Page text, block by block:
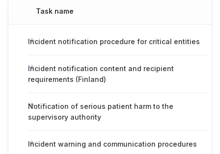
Task name
Incident notification procedure for critical entities
Incident notification content and recipient
requirements (Finland)
Notification of serious patient harm to the
supervisory authority
Incident warning and communication procedures